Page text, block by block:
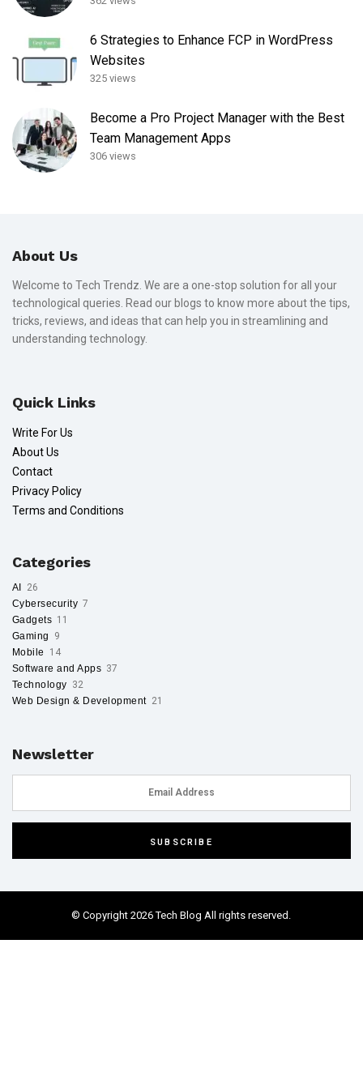
6 Strategies to Enhance FCP in WordPress
Websites
325 views
Become a Pro Project Manager with the Best
Team Management Apps
306 views
About Us
Welcome to Tech Trendz. We are a one-stop solution for all your
technological queries. Read our blogs to know more about the tips,
tricks, reviews, and ideas that can help you in streamlining and
understanding technology.
Quick Links
Write For Us
About Us
Contact
Privacy Policy
Terms and Conditions
Categories
AI 26
Cybersecurity 7
Gadgets 11
Gaming
9
Mobile
14
Software and Apps 37
Technology 32
Web Design & Development 21
Newsletter
© Copyright 2026 Tech Blog All rights reserved.